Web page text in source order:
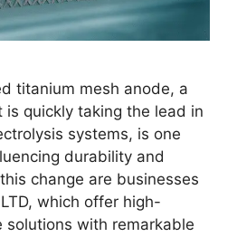
titanium mesh anode, a
is quickly taking the lead in
systems, is one
durability and
change are businesses
which offer high-
solutions with remarkable